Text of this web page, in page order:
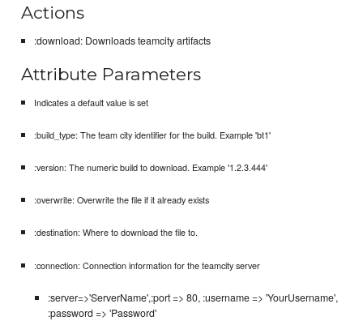
Actions
:download: Downloads teamcity artifacts
Attribute Parameters
Indicates a default value is set
:build_type: The team city identifier for the build. Example 'bt1'
:version: The numeric build to download. Example '1.2.3.444'
:overwrite: Overwrite the file if it already exists
:destination: Where to download the file to.
:connection: Connection information for the teamcity server
:server=>'ServerName',:port => 80, :username => 'YourUsername',
:password => 'Password'